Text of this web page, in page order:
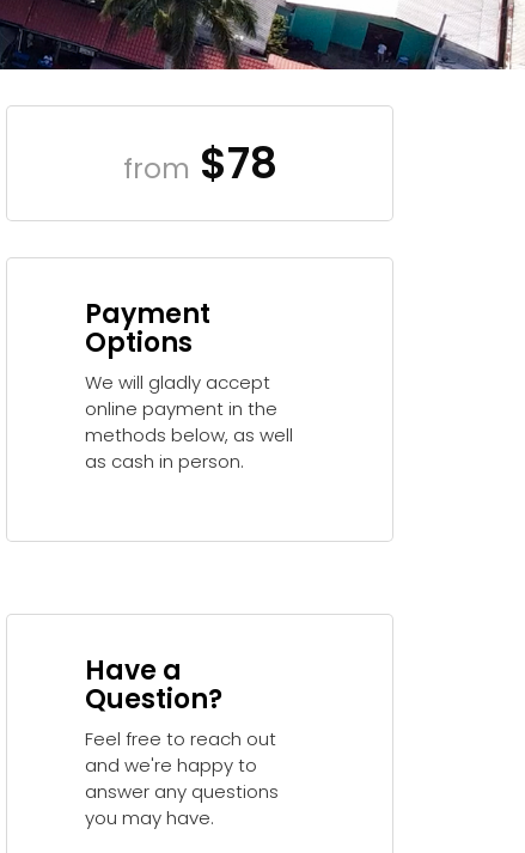
from $78
Payment
Options
We will gladly accept
online payment in the
methods below, as well
as cash in person.
Have a
Question?
Feel free to reach out
and we're happy to
answer any questions
you may have.